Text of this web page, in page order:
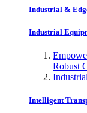
Industrial &
Industrial
Robust
Intelligent